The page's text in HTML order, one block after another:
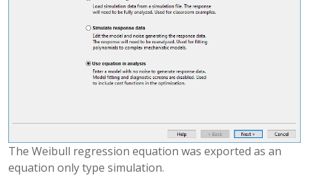
The Weibull regression equation was exported as an
equation only type simulation.